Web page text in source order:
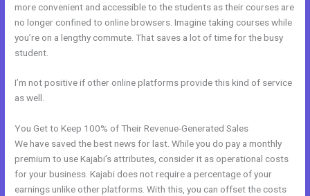
more convenient and accessible to the students as their courses are
no longer confined to online browsers. Imagine taking courses while
you’re on a lengthy commute. That saves a lot of time for the busy
student.
I’m not positive if other online platforms provide this kind of service
as well.
You Get to Keep 100% of Their Revenue-Generated Sales
We have saved the best news for last. While you do pay a monthly
premium to use Kajabi’s attributes, consider it as operational costs
for your business. Kajabi does not require a percentage of your
earnings unlike other platforms. With this, you can offset the costs